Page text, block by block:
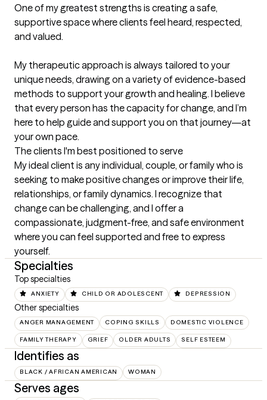
One of my greatest strengths is creating a safe,
supportive space where clients feel heard, respected,
and valued.
My therapeutic approach is always tailored to your
unique needs, drawing on a variety of evidence-based
methods to support your growth and healing. I believe
that every person has the capacity for change, and I’m
here to help guide and support you on that journey—at
your own pace.
The clients I'm best positioned to serve
My ideal client is any individual, couple, or family who is
seeking to make positive changes or improve their life,
relationships, or family dynamics. I recognize that
change can be challenging, and I offer a
compassionate, judgment-free, and safe environment
where you can feel supported and free to express
yourself.
Specialties
Top specialties
ANXIETY CHILD OR ADOLESCENT DEPRESSION
Other specialties
ANGER MANAGEMENT COPING SKILLS DOMESTIC VIOLENCE
FAMILY THERAPY GRIEF OLDER ADULTS SELF ESTEEM
Identifies as
BLACK / AFRICAN AMERICAN WOMAN
Serves ages